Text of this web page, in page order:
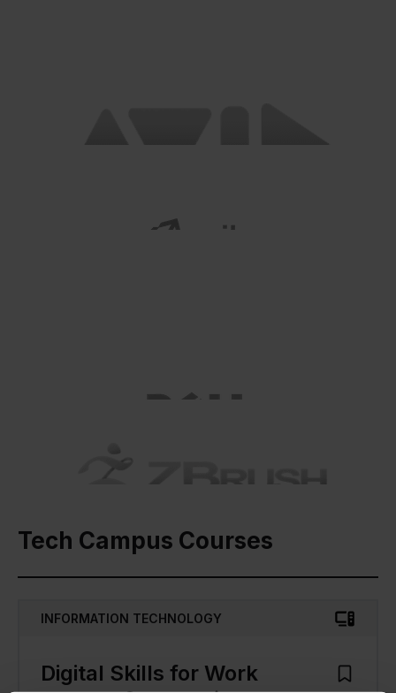
Tech Campus Courses
INFORMATION TECHNOLOGY
Digital Skills for Work
Add to